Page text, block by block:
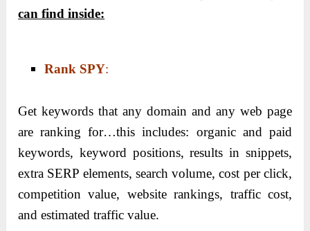
can find inside:
Rank SPY:
Get keywords that any domain and any web page
are ranking for…this includes: organic and paid
keywords, keyword positions, results in snippets,
extra SERP elements, search volume, cost per click,
competition value, website rankings, traffic cost,
and estimated traffic value.